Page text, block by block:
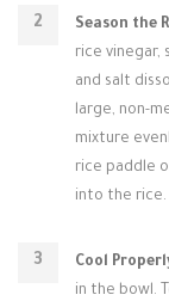
Season the
rice vinegar,
and salt
large, non-
mixture
rice paddle
into the rice.
Cool
in the bowl.